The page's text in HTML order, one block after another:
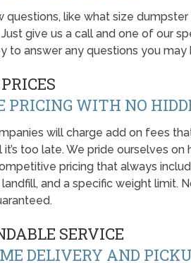
like what size dumpster
give us a call and one of our
to answer any questions you may
WITH NO
will charge add on fees
too late. We pride ourselves on
pricing that always
and a specific weight limit.
SERVICE
DELIVERY AND